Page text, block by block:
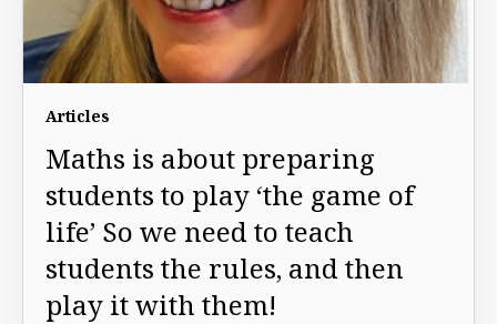
Articles
Maths is about preparing
students to play ‘the game of
life’ So we need to teach
students the rules, and then
play it with them!